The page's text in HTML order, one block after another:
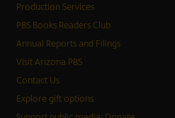
Production Services
PBS Books Readers Club
Annual Reports and Filings
Visit Arizona PBS
Contact Us
Explore gift options